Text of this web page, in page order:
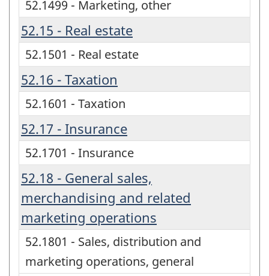
52.1499 - Marketing, other
52.15 - Real estate
52.1501 - Real estate
52.16 - Taxation
52.1601 - Taxation
52.17 - Insurance
52.1701 - Insurance
52.18 - General sales,
merchandising and related
marketing operations
52.1801 - Sales, distribution and
marketing operations, general